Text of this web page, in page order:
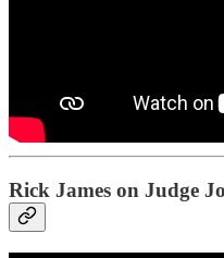
Rick James on Judge